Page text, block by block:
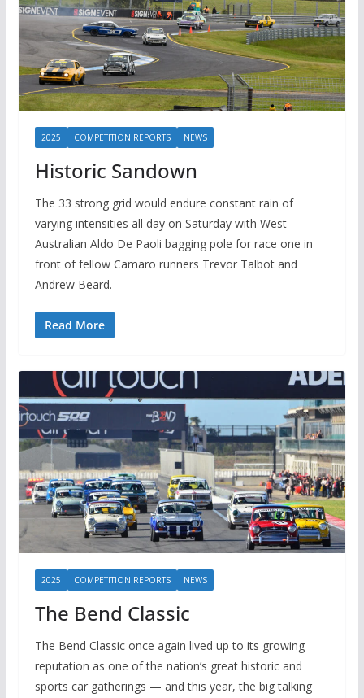
2025 COMPETITION REPORTS NEWS
Historic Sandown
The 33 strong grid would endure constant rain of
varying intensities all day on Saturday with West
Australian Aldo De Paoli bagging pole for race one in
front of fellow Camaro runners Trevor Talbot and
Andrew Beard.
Read More
2025 COMPETITION REPORTS NEWS
The Bend Classic
The Bend Classic once again lived up to its growing
reputation as one of the nation’s great historic and
sports car gatherings — and this year, the big talking